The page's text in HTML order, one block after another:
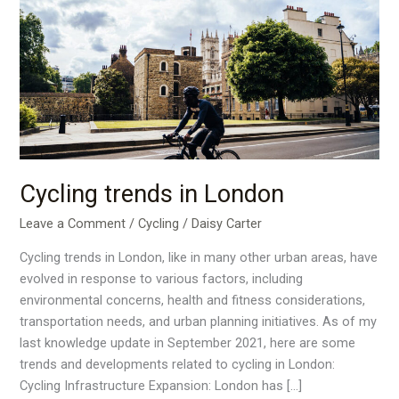
Cycling trends in London
Leave a Comment /Cycling /Daisy Carter
Cycling trends in London, like in many other urban areas, have
evolved in response to various factors, including
environmental concerns, health and fitness considerations,
transportation needs, and urban planning initiatives. As of my
last knowledge update in September 2021, here are some
trends and developments related to cycling in London:
Cycling Infrastructure Expansion: London has […]
in
London